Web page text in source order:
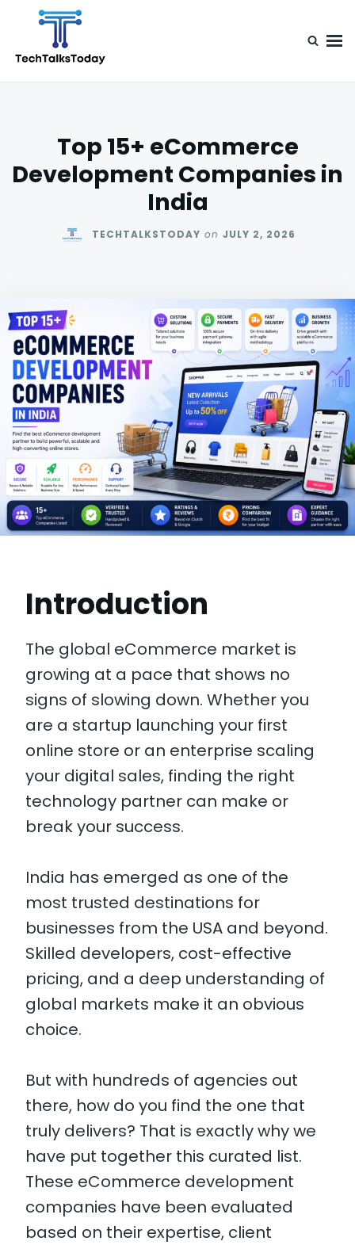
content
Search
Top 15+ eCommerce
Development Companies in
India
TECHTALKSTODAY on JULY 2, 2026
Introduction
The global eCommerce market is
growing at a pace that shows no
signs of slowing down. Whether you
are a startup launching your first
online store or an enterprise scaling
your digital sales, finding the right
technology partner can make or
break your success.
India has emerged as one of the
most trusted destinations for
businesses from the USA and beyond.
Skilled developers, cost-effective
pricing, and a deep understanding of
global markets make it an obvious
choice.
But with hundreds of agencies out
there, how do you find the one that
truly delivers? That is exactly why we
have put together this curated list.
These eCommerce development
companies have been evaluated
based on their expertise, client